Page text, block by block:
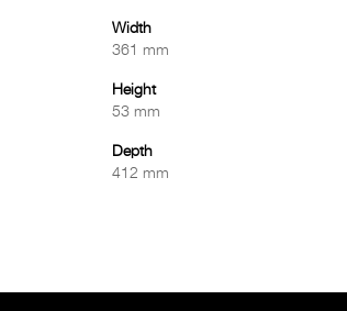
Width
361 mm
Height
53 mm
Depth
412 mm